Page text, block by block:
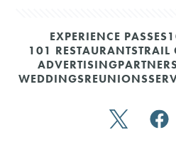
EXPERIENCE PASSES
101 RESTAURANTSTRAIL
ADVERTISING
WEDDINGSREUNIONS